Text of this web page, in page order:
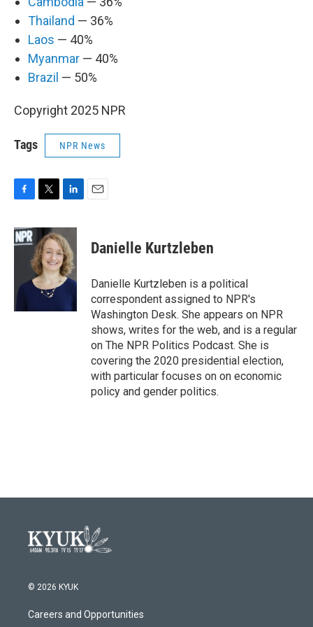
Thailand — 36%
Laos — 40%
Myanmar — 40%
Brazil — 50%
Copyright 2025 NPR
Tags NPR News
c
e
k
i
t
t
e
r
n
k
e
d
I
Danielle Kurtzleben
Danielle Kurtzleben is a political
correspondent assigned to NPR's
Washington Desk. She appears on NPR
shows, writes for the web, and is a regular
on The NPR Politics Podcast. She is
covering the 2020 presidential election,
with particular focuses on on economic
policy and gender politics.
© 2026 KYUK
Careers and Opportunities